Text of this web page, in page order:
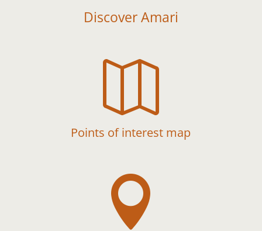
Discover Amari

Points of interest map
